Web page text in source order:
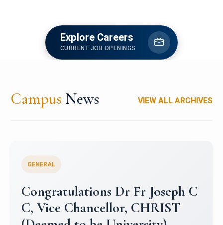
Explore Careers
CURRENT JOB OPENINGS
Campus News VIEW ALL ARCHIVES
Congratulations to Christ
University Mens Hockey Team